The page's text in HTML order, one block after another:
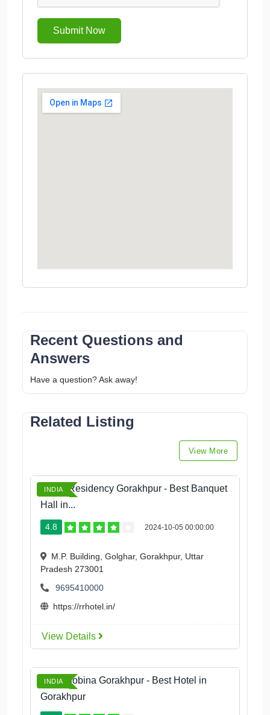
Submit Now
Recent Questions and
Answers
Have a question? Ask away!
Related Listing
View More
INDIA
Royal Residency Gorakhpur - Best Banquet
Hall in...
4.8 2024-10-05 00:00:00
M.P. Building, Golghar, Gorakhpur, Uttar
Pradesh 273001
9695410000
https://rrhotel.in/
View Details
INDIA
Hotel Bobina Gorakhpur - Best Hotel in
Gorakhpur